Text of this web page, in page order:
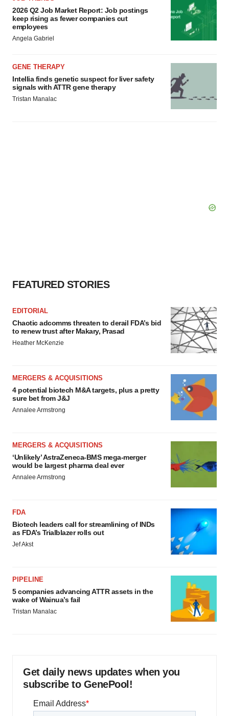
2026 Q2 Job Market Report: Job postings
keep rising as fewer companies cut
employees
Angela Gabriel
GENE THERAPY
Intellia finds genetic suspect for liver safety
signals with ATTR gene therapy
Tristan Manalac
FEATURED STORIES
EDITORIAL
Chaotic adcomms threaten to derail FDA’s bid
to renew trust after Makary, Prasad
Heather McKenzie
MERGERS & ACQUISITIONS
4 potential biotech M&A targets, plus a pretty
sure bet from J&J
Annalee Armstrong
MERGERS & ACQUISITIONS
‘Unlikely’ AstraZeneca-BMS mega-merger
would be largest pharma deal ever
Annalee Armstrong
FDA
Biotech leaders call for streamlining of INDs
as FDA’s Trialblazer rolls out
Jef Akst
PIPELINE
5 companies advancing ATTR assets in the
wake of Wainua’s fail
Tristan Manalac
Get daily news updates when you
subscribe to GenePool!